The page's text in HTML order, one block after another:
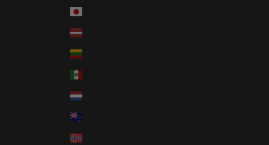
Japan (JPY ¥)
Latvia (EUR €)
Lithuania (EUR €)
Netherlands (EUR €)
Norway (USD $)